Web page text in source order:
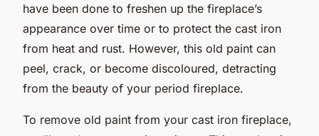
have been done to freshen up the fireplace’s
appearance over time or to protect the cast iron
from heat and rust. However, this old paint can
peel, crack, or become discoloured, detracting
from the beauty of your period fireplace.
To remove old paint from your cast iron fireplace,